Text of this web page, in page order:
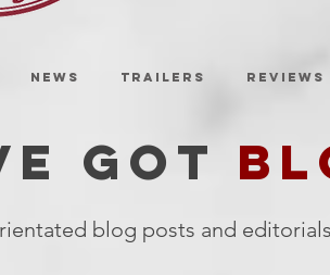
NEWS TRAILERS REVIEWS
GOT
blog posts and editorials